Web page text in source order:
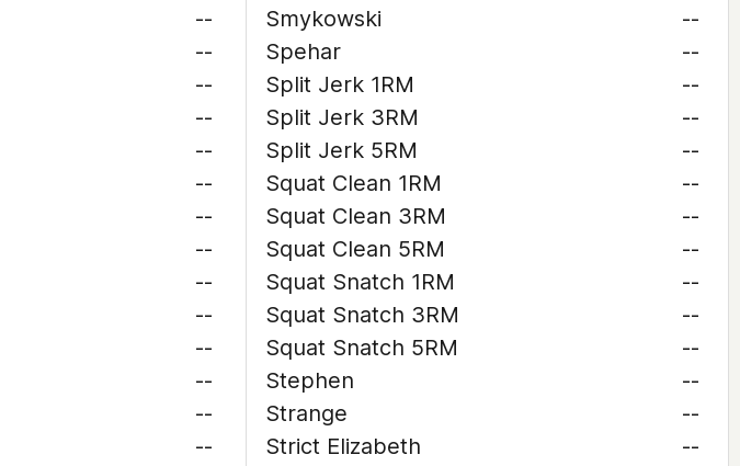
--
--
--
--
--
--
--
--
--
--
--
--
--
--
Smykowski
--
Spehar
--
Split Jerk 1RM
--
Split Jerk 3RM
--
Split Jerk 5RM
--
Squat Clean 1RM
--
Squat Clean 3RM
--
Squat Clean 5RM
--
Squat Snatch 1RM
--
Squat Snatch 3RM
--
Squat Snatch 5RM
--
Stephen
--
Strange
--
Strict Elizabeth
--